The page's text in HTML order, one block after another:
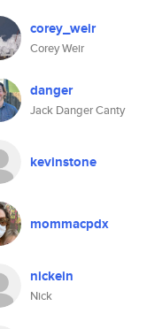
corey_weir
Corey Weir
danger
Jack Danger Canty
kevinstone
mommacpdx
nickein
Nick